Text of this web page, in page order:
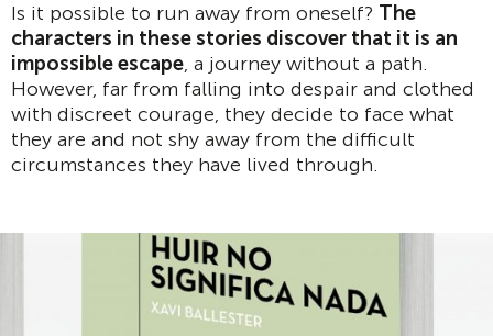
Is it possible to run away from oneself? The
characters in these stories discover that it is an
impossible escape, a journey without a path.
However, far from falling into despair and clothed
with discreet courage, they decide to face what
they are and not shy away from the difficult
circumstances they have lived through.